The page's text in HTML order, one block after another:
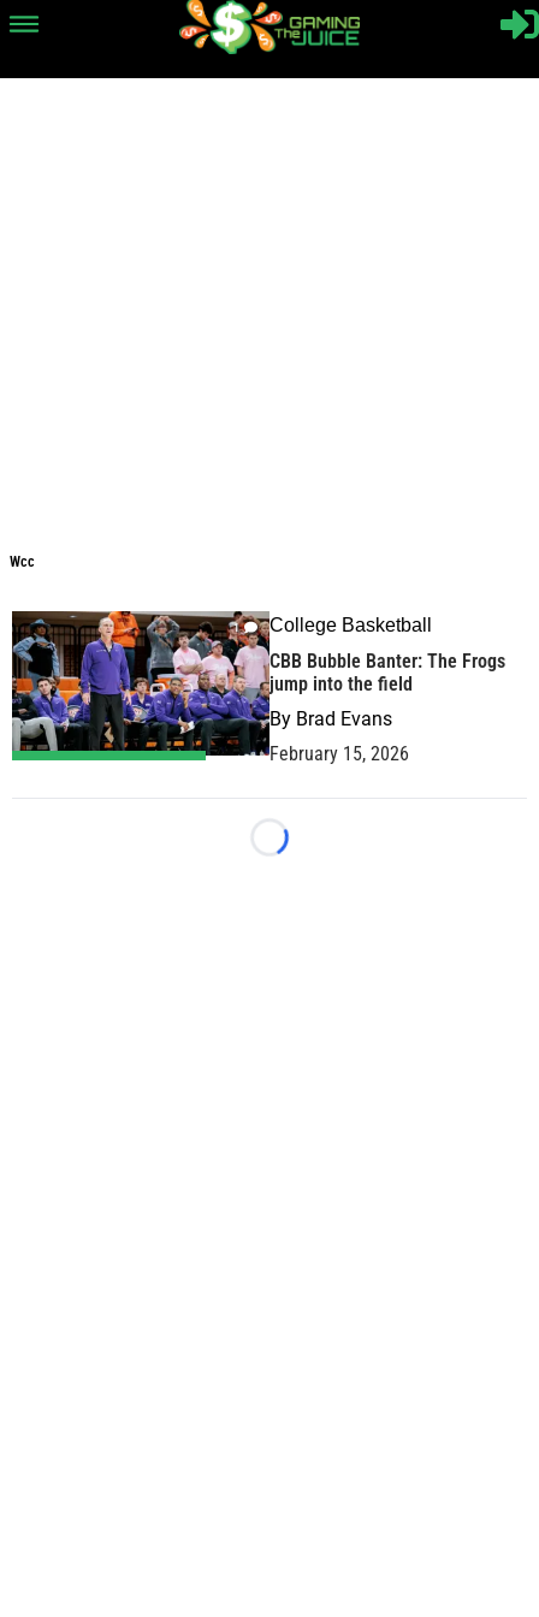
Wcc
1 College Basketball
CBB Bubble Banter: The Frogs
jump into the field
By Brad Evans
February 15, 2026
Loading...